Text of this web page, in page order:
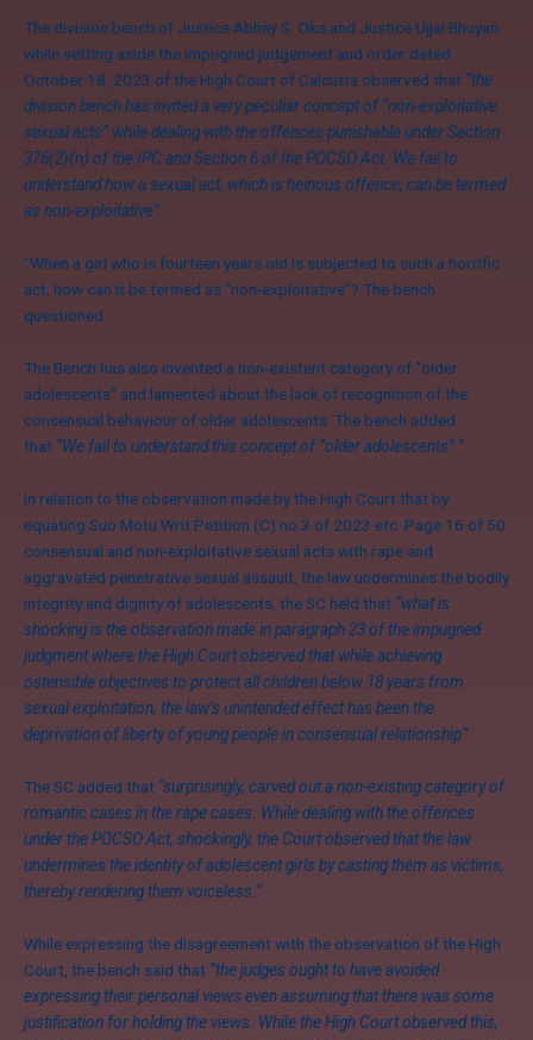
The division bench of Justice Abhay S. Oka and Justice Ujjal Bhuyan
while setting aside the impugned judgement and order dated
October 18, 2023 of the High Court of Calcutta observed that “the
division bench has invited a very peculiar concept of“non-exploitative
sexual acts” while dealing with the offences punishable under Section
376(2)(n) of the IPC and Section 6 of the POCSO Act. We fail to
understand how a sexual act, which is heinous offence, can be termed
as non-exploitative”.
“When a girl who is fourteen years old is subjected to such a horrific
act, how can it be termed as “non-exploitative”? The bench
questioned.
The Bench has also invented a non-existent category of “older
adolescents” and lamented about the lack of recognition of the
consensual behaviour of older adolescents. The bench added
that “We fail to understand this concept of “older adolescents”.”
In relation to the observation made by the High Court that by
equating Suo Motu Writ Petition (C) no.3 of 2023 etc. Page 16 of 50
consensual and non-exploitative sexual acts with rape and
aggravated penetrative sexual assault, the law undermines the bodily
integrity and dignity of adolescents, the SC held that “what is
shocking is the observation made in paragraph 23 of the impugned
judgment where the High Court observed that while achieving
ostensible objectives to protect all children below 18 years from
sexual exploitation, the law’s unintended effect has been the
deprivation of liberty of young people in consensual relationship”
The SC added that “surprisingly, carved out a non-existing category of
romantic cases in the rape cases. While dealing with the offences
under the POCSO Act, shockingly, the Court observed that the law
undermines the identity of adolescent girls by casting them as victims,
thereby rendering them voiceless.”
While expressing the disagreement with the observation of the High
Court, the bench said that “the judges ought to have avoided
expressing their personal views even assuming that there was some
justification for holding the views. While the High Court observed this,